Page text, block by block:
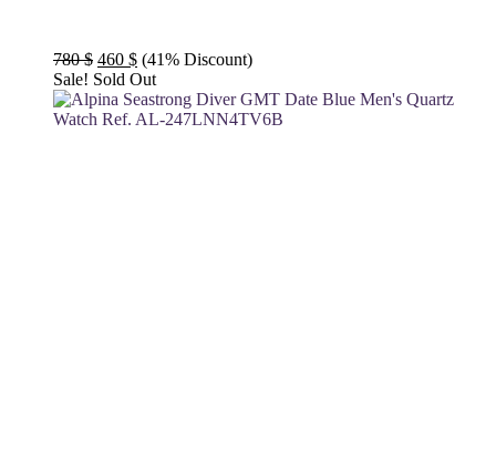
780$ Original
price
was:
780 $.
460 $Current
price
is:
460 $.
(41% Discount)
Sale! Sold Out